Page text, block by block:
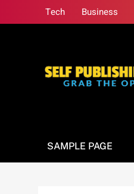
to
Tech Business
SAMPLE PAGE